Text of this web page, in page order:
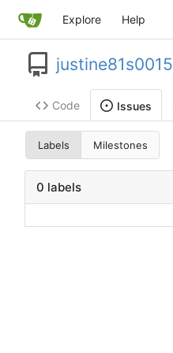
Explore Help
justine81s0015
Code Issues
Labels Milestones
0 labels